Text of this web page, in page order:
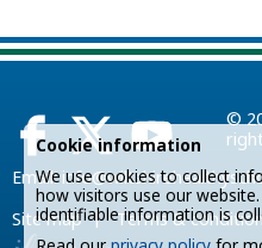
©
Email:
Site map|Terms &
Cookie information
We use cookies to collect
how visitors use our
identifiable information is